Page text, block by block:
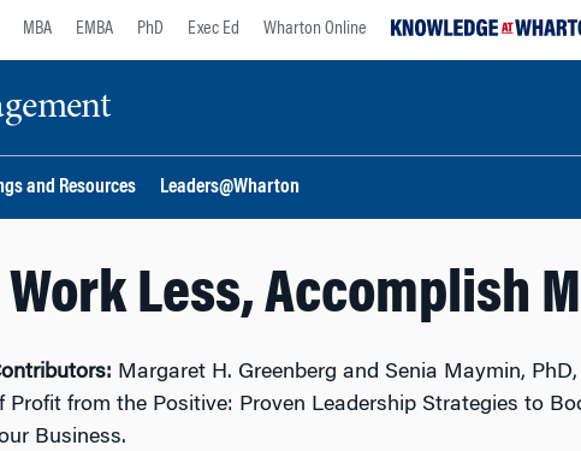
MBA EMBA PhD Exec Ed Wharton Online
and Resources Leaders@Wharton
Work Less, Accomplish
Margaret H. Greenberg and Senia Maymin,
Profit from the Positive: Proven Leadership Strategies to
Business.